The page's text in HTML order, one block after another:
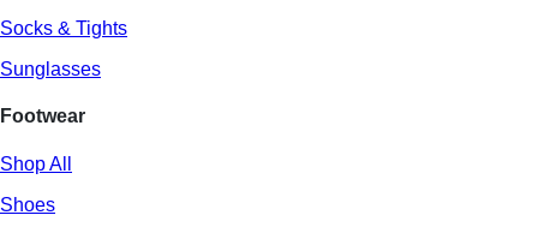
Socks & Tights
Sunglasses
Footwear
Shop All
Shoes